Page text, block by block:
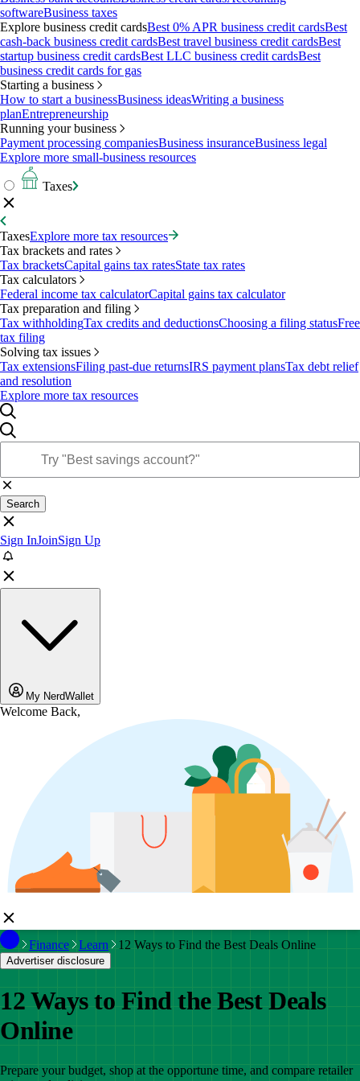
softwareBusiness taxes
Explore business credit cardsBest 0% APR business credit cardsBest
cash-back business credit cardsBest travel business credit cardsBest
startup business credit cardsBest LLC business credit cardsBest
business credit cards for gas
Starting a business
How to start a businessBusiness ideasWriting a business
planEntrepreneurship
Running your business
Payment processing companiesBusiness insuranceBusiness legal
Explore more small-business resources
Taxes
TaxesExplore more tax resources
Tax brackets and rates
Tax bracketsCapital gains tax ratesState tax rates
Tax calculators
Federal income tax calculatorCapital gains tax calculator
Tax preparation and filing
Tax withholdingTax credits and deductionsChoosing a filing statusFree
tax filing
Solving tax issues
Tax extensionsFiling past-due returnsIRS payment plansTax debt relief
and resolution
Explore more tax resources
Search
Sign InJoinSign Up
My NerdWallet
Welcome Back,
Finance Learn 12 Ways to Find the Best Deals Online
Advertiser disclosure
12 Ways to Find the Best Deals
Online
Prepare your budget, shop at the opportune time, and compare retailer